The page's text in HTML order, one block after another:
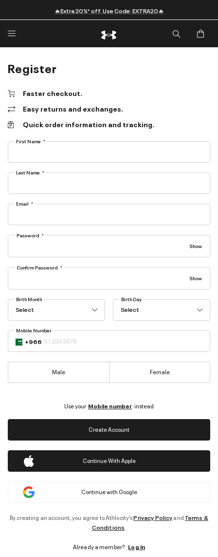
🔥Extra 20%* off. Use Code: EXTRA20🔥
Register
Faster checkout.
Easy returns and exchanges.
Quick order information and tracking.
First Name
Last Name
Email
Use your Mobile number instead
Password
Confirm Password
Birth Month
Select
Birth Day
Select
Mobile Number
+966
Male Female
Create Account
Continue With Apple
Continue with Google
By creating an account, you agree to Athlocity’sPrivacy Policyand Terms &
Conditions
Already a member? Log In